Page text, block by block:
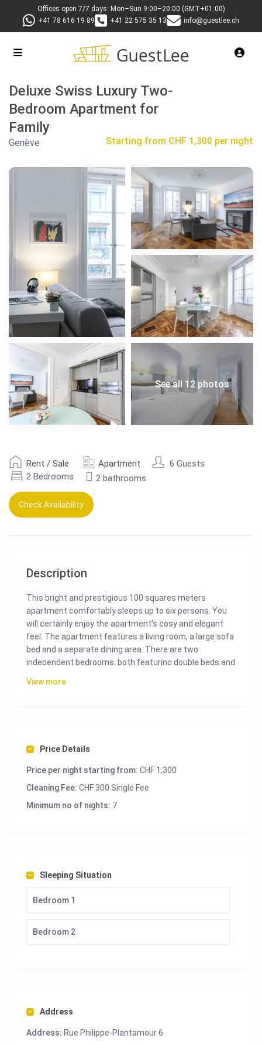
Offices open 7/7 days: Mon–Sun 9:00–20:00 (GMT+01:00)
+41 78 616 19 89
+41 22 575 35 13 info@guestlee.ch
Deluxe Swiss Luxury Two-
Bedroom Apartment for
Family
Starting from CHF 1,300 per night
Genève
See all 12 photos
Rent / Sale Apartment
6 Guests
2 Bedrooms
2 bathrooms
Check Availability
Description
This bright and prestigious 100 squares meters
apartment comfortably sleeps up to six persons. You
will certainly enjoy the apartment’s cosy and elegant
feel. The apartment features a living room, a large sofa
bed and a separate dining area. There are two
independent bedrooms, both featuring double beds and
2 Bedrooms
Separate toilet
Ceiling height 3 meter
View more
Price Details
Price per night starting from: CHF 1,300
Cleaning Fee: CHF 300 Single Fee
Minimum no of nights: 7
Sleeping Situation
Bedroom 1
Bedroom 2
Address
Address: Rue Philippe-Plantamour 6